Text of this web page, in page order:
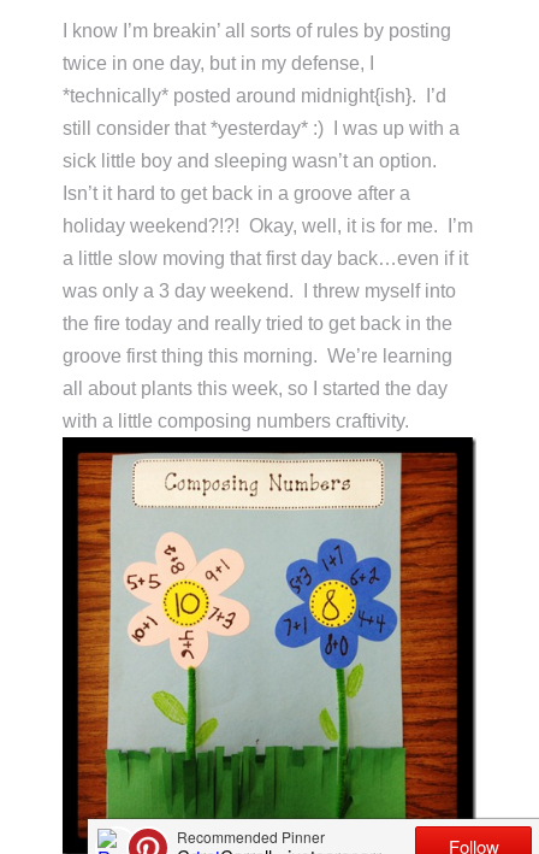
I know I’m breakin’ all sorts of rules by posting
twice in one day, but in my defense, I
*technically* posted around midnight{ish}. I’d
still consider that *yesterday* :) I was up with a
sick little boy and sleeping wasn’t an option.
Isn’t it hard to get back in a groove after a
holiday weekend?!?! Okay, well, it is for me. I’m
a little slow moving that first day back…even if it
was only a 3 day weekend. I threw myself into
the fire today and really tried to get back in the
groove first thing this morning. We’re learning
all about plants this week, so I started the day
with a little composing numbers craftivity.